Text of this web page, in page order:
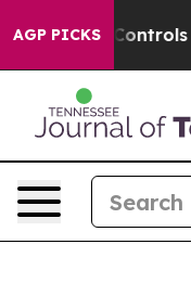
AGP PICKS
Media Controls